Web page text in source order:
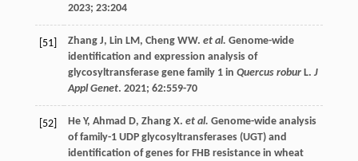
2023; 23:204
[51] Zhang J, Lin LM, Cheng WW. et al. Genome-wide
identification and expression analysis of
glycosyltransferase gene family 1 in Quercus roburL. J
Appl Genet. 2021; 62:559-70
[52] He Y, Ahmad D, Zhang X. et al. Genome-wide analysis
of family-1 UDP glycosyltransferases (UGT) and
identification of genes for FHB resistance in wheat